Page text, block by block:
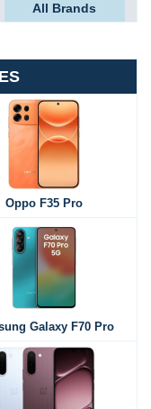
All Brands
Oppo F35 Pro
Galaxy F70 Pro